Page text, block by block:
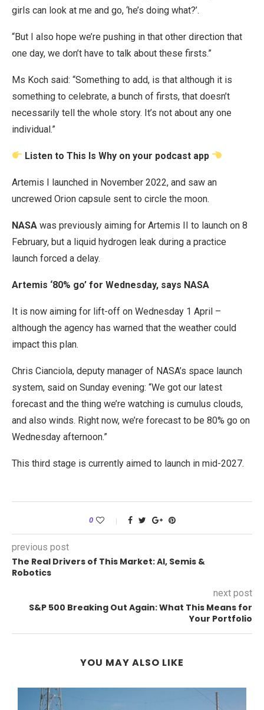
girls can look at me and go, ‘he’s doing what?’.
“But I also hope we’re pushing in that other direction that
one day, we don’t have to talk about these firsts.”
Ms Koch said: “Something to add, is that although it is
something to celebrate, a bunch of firsts, that doesn’t
necessarily tell the whole story. It’s not about any one
individual.”
Listen to This Is Why on your podcast app
Artemis I launched in November 2022, and saw an
uncrewed Orion capsule sent to circle the moon.
NASA was previously aiming for Artemis II to launch on 8
February, but a liquid hydrogen leak during a practice
launch forced a delay.
Artemis ‘80% go’ for Wednesday, says NASA
It is now aiming for lift-off on Wednesday 1 April –
although the agency has warned that the weather could
impact this plan.
Chris Cianciola, deputy manager of NASA’s space launch
system, said on Sunday evening: “We got our latest
forecast and the thing we’re watching is cumulus clouds,
and also winds. Right now, we’re forecast to be 80% go on
Wednesday afternoon.”
This third stage is currently aimed to launch in mid-2027.
0
previous post
The Real Drivers of This Market: AI, Semis &
Robotics
next post
S&P 500 Breaking Out Again: What This Means for
Your Portfolio
YOU MAY ALSO LIKE